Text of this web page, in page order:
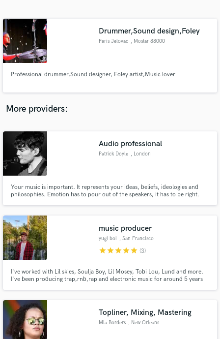
Drummer,Sound design,Foley
Faris Jelovac , Mostar 88000
Professional drummer,Sound designer, Foley artist,Music lover
More providers:
Audio professional
Patrick Doyle , London
Your music is important. It represents your ideas, beliefs, ideologies and
philosophies. Emotion has to pour out of the speakers, it has to be right.
hear in your head is what comes out of the speakers.
music producer
yugi boi , San Francisco
Bay Area
starstarstarstarstar (3)
I've worked with Lil skies, Soulja Boy, Lil Mosey, Tobi Lou, Lund and more.
I've been producing trap,rnb,rap and electronic music for around 5 years
soundcloud,youtube,spotify and other platforms.
Topliner, Mixing, Mastering
Mia Borders , New Orleans
Contact pros directly with your project details
and receive handcrafted proposals and budgets
Make Amazing Music
secure platform. Payment is only released when
work is complete.